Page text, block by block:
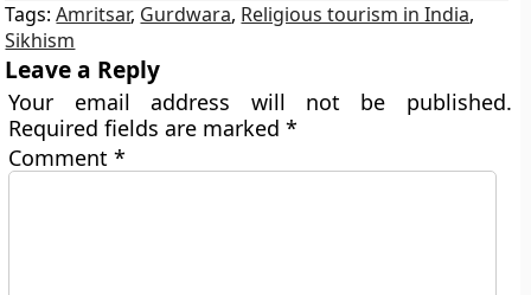
Tags:Amritsar, Gurdwara, Religious tourism in India,
Sikhism
Leave a Reply
Your email address will not be published.
Required fields are marked*
Comment*